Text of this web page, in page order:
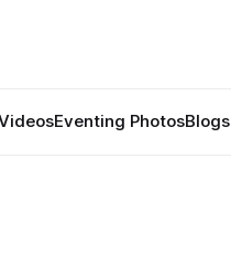
Eventing PhotosBlogs